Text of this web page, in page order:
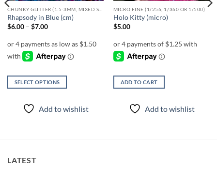
Rhapsody in Blue (cm)
$6.00 – $7.00Price
through
SELECT OPTIONS
product
may
Add to wishlist
MICRO FINE (1/256, 1/360 OR 1/500)
Holo Kitty (micro)
$5.00
ADD TO CART
Add to wishlist
LATEST